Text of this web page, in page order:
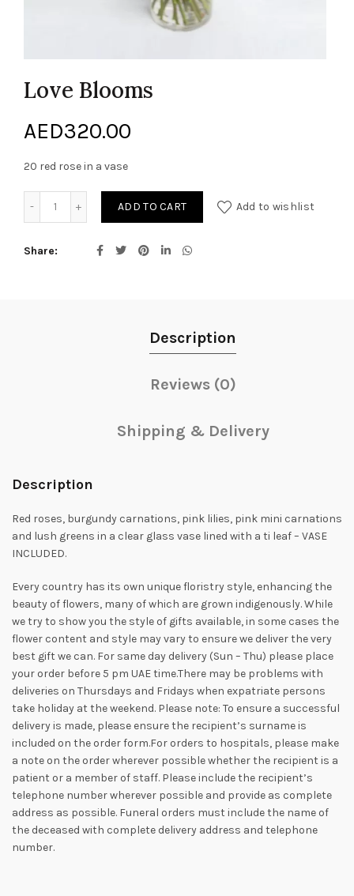
Love Blooms
AED320.00
20 red rose in a vase
ADD TO CART Add to wishlist
Share
Description
Reviews (0)
Shipping & Delivery
Description
Red roses, burgundy carnations, pink lilies, pink mini carnations
and lush greens in a clear glass vase lined with a ti leaf – VASE
INCLUDED.
Every country has its own unique floristry style, enhancing the
beauty of flowers, many of which are grown indigenously. While
we try to show you the style of gifts available, in some cases the
flower content and style may vary to ensure we deliver the very
best gift we can. For same day delivery (Sun – Thu) please place
your order before 5 pm UAE time.There may be problems with
deliveries on Thursdays and Fridays when expatriate persons
take holiday at the weekend. Please note: To ensure a successful
delivery is made, please ensure the recipient’s surname is
included on the order form.For orders to hospitals, please make
a note on the order wherever possible whether the recipient is a
patient or a member of staff. Please include the recipient’s
telephone number wherever possible and provide as complete
address as possible. Funeral orders must include the name of
the deceased with complete delivery address and telephone
number.